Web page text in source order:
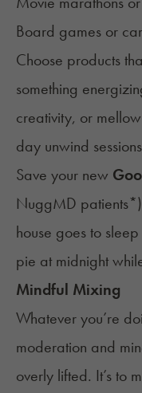
Board games or
Choose products
something
creativity, or
day unwind
Save your new
NuggMD patients
house goes to
pie at midnight
Mindful Mixing
Whatever you’re
moderation and
overly lifted. It’s to